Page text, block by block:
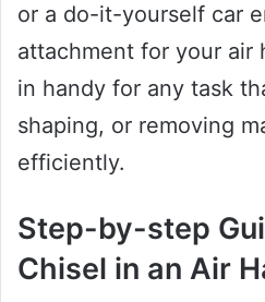
or a do-it-yourself car
attachment for your air
in handy for any task
shaping, or removing
efficiently.
Step-by-step
Chisel in an Air